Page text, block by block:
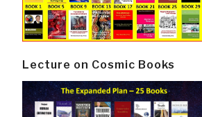
Lecture on Cosmic Books